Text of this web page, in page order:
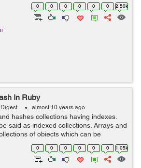
0 0 0 0 0 0 2.50k
In Ruby
almost 10 years ago
hashes collections having indexes.
said as indexed collections. Arrays and
of objects which can be
a key. Both arrays and hashes grow as
0 0 0 0 0 0 1.05k